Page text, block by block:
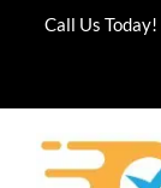
Call Us Today!